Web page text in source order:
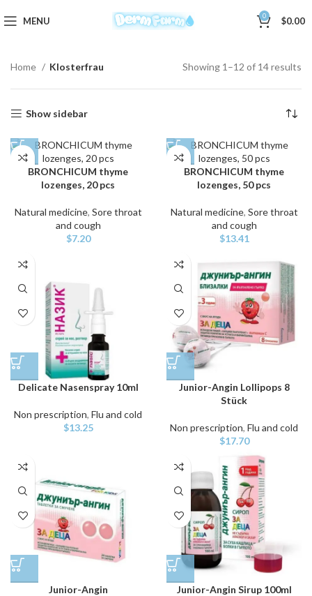
MENU 0 $0.00
Home Klosterfrau Showing 1–12 of 14 results
Show sidebar
BRONCHICUM thyme
lozenges, 20 pcs
Natural medicine, Sore throat
and cough
$7.20
BRONCHICUM thyme
lozenges, 50 pcs
Natural medicine, Sore throat
and cough
$13.41
Delicate Nasenspray 10ml
Non prescription, Flu and cold
$13.25
Junior-Angin Lollipops 8
Stück
Non prescription, Flu and cold
$17.70
Junior-Angin
Junior-Angin Sirup 100ml